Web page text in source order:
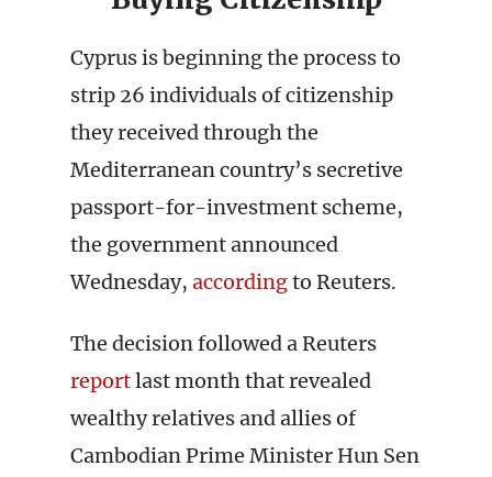
Cyprus is beginning the process to
strip 26 individuals of citizenship
they received through the
Mediterranean country’s secretive
passport-for-investment scheme,
the government announced
Wednesday, accordingto Reuters.
The decision followed a Reuters
reportlast month that revealed
wealthy relatives and allies of
Cambodian Prime Minister Hun Sen